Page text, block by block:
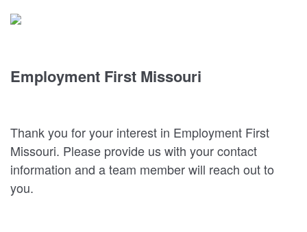
Employment First Missouri
Thank you for your interest in Employment First
Missouri. Please provide us with your contact
information and a team member will reach out to
you.